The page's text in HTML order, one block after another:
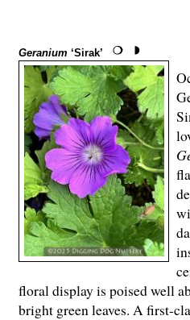
Geranium ‘Sirak’
floral display is poised well
bright green leaves. A first-